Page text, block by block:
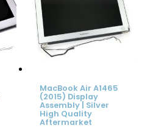
MacBook Air A1465
(2015) Display
Assembly | Silver
High Quality
Aftermarket